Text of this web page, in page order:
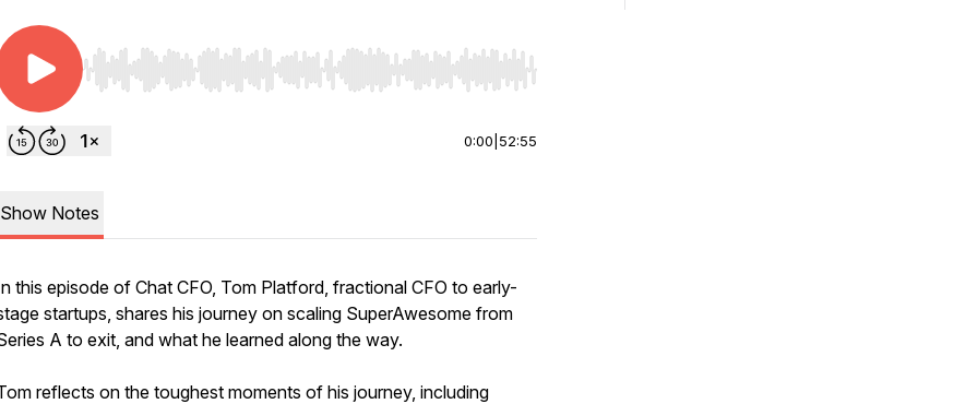
Use Left/Right to seek, Home/End to jump to start or end. Hold shift to jump forward or backward.
0:00 52:55
Show Notes
this episode of Chat CFO, Tom Platford, fractional CFO to early-
startups, shares his journey on scaling SuperAwesome from
A to exit, and what he learned along the way.
reflects on the toughest moments of his journey, including